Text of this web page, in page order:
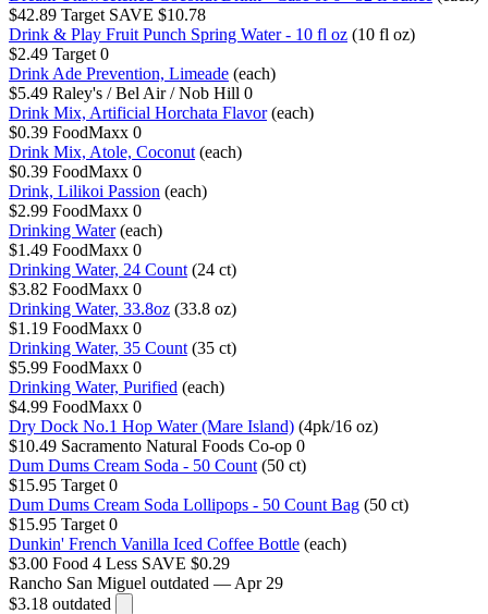
$42.89 Target SAVE $10.78
Drink & Play Fruit Punch Spring Water - 10 fl oz (10 fl oz)
$2.49 Target 0
Drink Ade Prevention, Limeade (each)
$5.49 Raley's / Bel Air / Nob Hill 0
Drink Mix, Artificial Horchata Flavor (each)
$0.39 FoodMaxx 0
Drink Mix, Atole, Coconut (each)
$0.39 FoodMaxx 0
Drink, Lilikoi Passion (each)
$2.99 FoodMaxx 0
Drinking Water (each)
$1.49 FoodMaxx 0
Drinking Water, 24 Count (24 ct)
$3.82 FoodMaxx 0
Drinking Water, 33.8oz (33.8 oz)
$1.19 FoodMaxx 0
Drinking Water, 35 Count (35 ct)
$5.99 FoodMaxx 0
Drinking Water, Purified (each)
$4.99 FoodMaxx 0
Dry Dock No.1 Hop Water (Mare Island) (4pk/16 oz)
$10.49 Sacramento Natural Foods Co-op 0
Dum Dums Cream Soda - 50 Count (50 ct)
$15.95 Target 0
Dum Dums Cream Soda Lollipops - 50 Count Bag (50 ct)
$15.95 Target 0
Dunkin' French Vanilla Iced Coffee Bottle (each)
$3.00 Food 4 Less SAVE $0.29
Rancho San Miguel outdated — Apr 29
$3.18 outdated